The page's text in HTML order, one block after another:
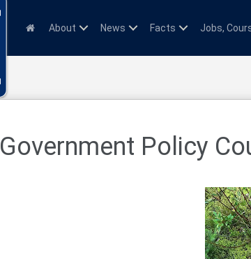
About News Facts Jobs,
Government Policy